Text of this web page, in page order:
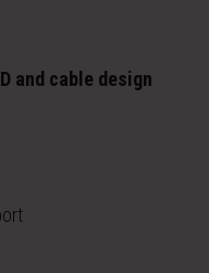
and cable design